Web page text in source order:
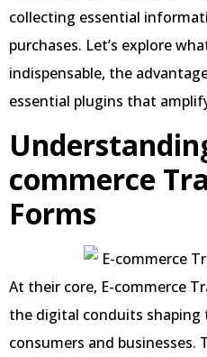
collecting essential
purchases. Let’s explore
indispensable, the
essential plugins that
commerce
Forms
At their core, E-commerce
the digital conduits shaping
consumers and